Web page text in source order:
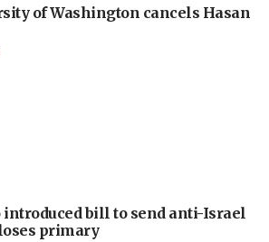
of Washington cancels Hasan
introduced bill to send anti-Israel
primary